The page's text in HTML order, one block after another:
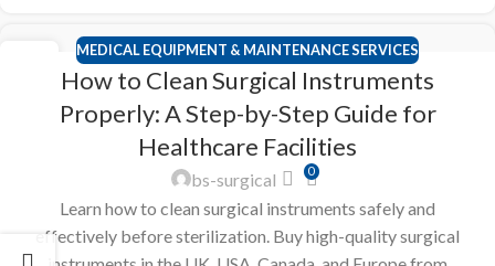
MEDICAL EQUIPMENT & MAINTENANCE SERVICES
How to Clean Surgical Instruments
Properly: A Step-by-Step Guide for
Healthcare Facilities
bs-surgical 0
Learn how to clean surgical instruments safely and
effectively before sterilization. Buy high-quality surgical